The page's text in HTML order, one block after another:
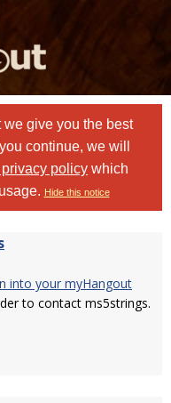
give you the best
continue, we will
policy which
Hide this notice
into your myHangout
to contact ms5strings.